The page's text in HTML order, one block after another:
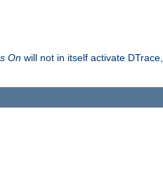
On will not in itself activate DTrace,